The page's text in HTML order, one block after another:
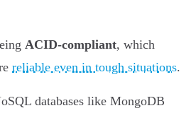
ACID-compliant, which
reliable even in tough situations.
databases like MongoDB